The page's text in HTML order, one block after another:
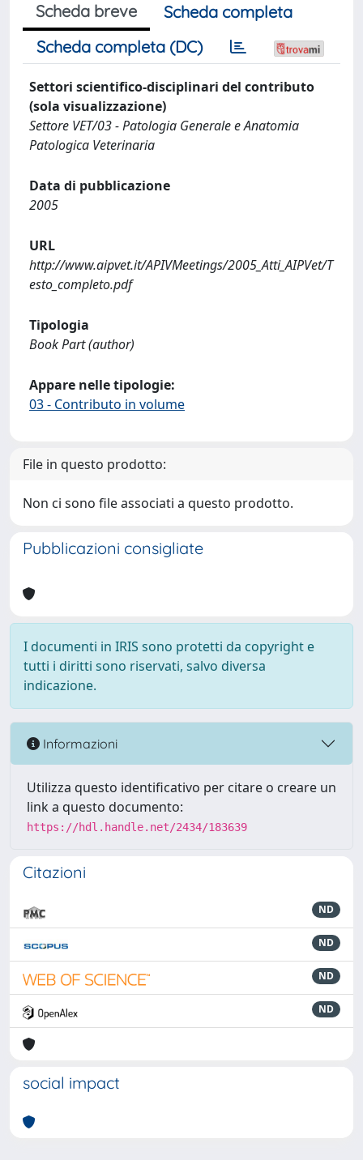
Scheda breve
Scheda completa
Scheda completa (DC)
Settori scientifico-disciplinari del contributo
(sola visualizzazione)
Settore VET/03 - Patologia Generale e Anatomia
Patologica Veterinaria
Data di pubblicazione
2005
URL
http://www.aipvet.it/APIVMeetings/2005_Atti_AIPVet/T
esto_completo.pdf
Tipologia
Book Part (author)
Appare nelle tipologie:
03 - Contributo in volume
File in questo prodotto:
Non ci sono file associati a questo prodotto.
Pubblicazioni consigliate
I documenti in IRIS sono protetti da copyright e
tutti i diritti sono riservati, salvo diversa
indicazione.
Informazioni
Utilizza questo identificativo per citare o creare un
link a questo documento:
https://hdl.handle.net/2434/183639
Citazioni
ND
ND
ND
ND
social impact